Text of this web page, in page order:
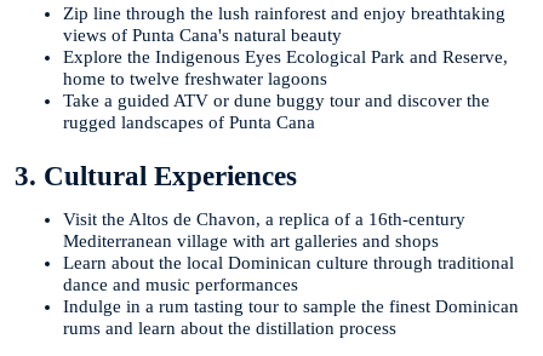
Zip line through the lush rainforest and enjoy breathtaking
views of Punta Cana's natural beauty
Explore the Indigenous Eyes Ecological Park and Reserve,
home to twelve freshwater lagoons
Take a guided ATV or dune buggy tour and discover the
rugged landscapes of Punta Cana
3. Cultural Experiences
Visit the Altos de Chavon, a replica of a 16th-century
Mediterranean village with art galleries and shops
Learn about the local Dominican culture through traditional
dance and music performances
Indulge in a rum tasting tour to sample the finest Dominican
rums and learn about the distillation process